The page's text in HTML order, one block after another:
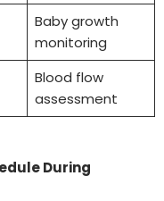
Baby growth
monitoring
Blood flow
assessment
During